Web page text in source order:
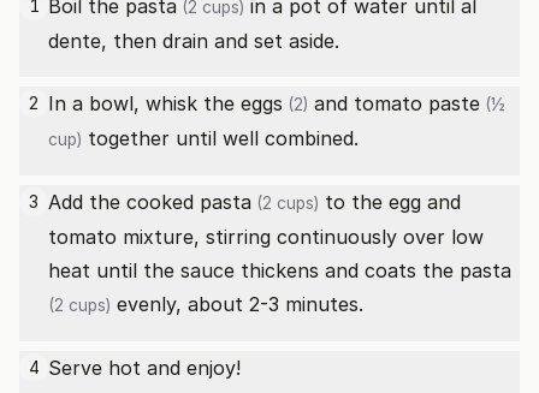
1 Boil the pasta (2 cups) in a pot of water until al
dente, then drain and set aside.
2 In a bowl, whisk the eggs (2) and tomato paste (½
cup) together until well combined.
3 Add the cooked pasta (2 cups) to the egg and
tomato mixture, stirring continuously over low
heat until the sauce thickens and coats the pasta
(2 cups) evenly, about 2-3 minutes.
4 Serve hot and enjoy!